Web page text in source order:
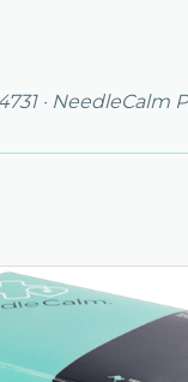
· NeedleCalm